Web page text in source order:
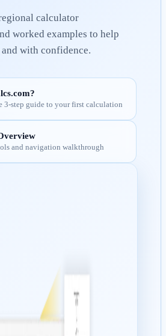
calculator
worked examples to help
with confidence.
3-step guide to your first calculation
and navigation walkthrough